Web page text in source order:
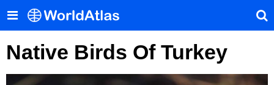
Native Birds Of Turkey